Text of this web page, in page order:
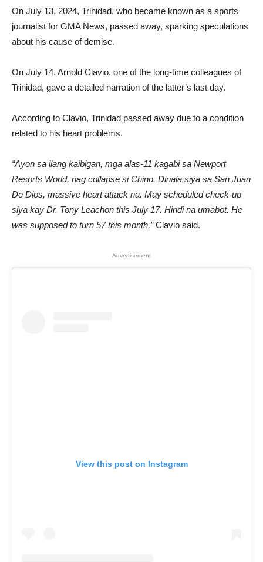
On July 13, 2024, Trinidad, who became known as a sports
journalist for GMA News, passed away, sparking speculations
about his cause of demise.
On July 14, Arnold Clavio, one of the long-time colleagues of
Trinidad, gave a detailed narration of the latter’s last day.
According to Clavio, Trinidad passed away due to a condition
related to his heart problems.
“Ayon sa ilang kaibigan, mga alas-11 kagabi sa Newport
Resorts World, nag collapse si Chino. Dinala siya sa San Juan
De Dios, massive heart attack na. May scheduled check-up
siya kay Dr. Tony Leachon this July 17. Hindi na umabot. He
was supposed to turn 57 this month,”Clavio said.
Advertisement
View this post on Instagram